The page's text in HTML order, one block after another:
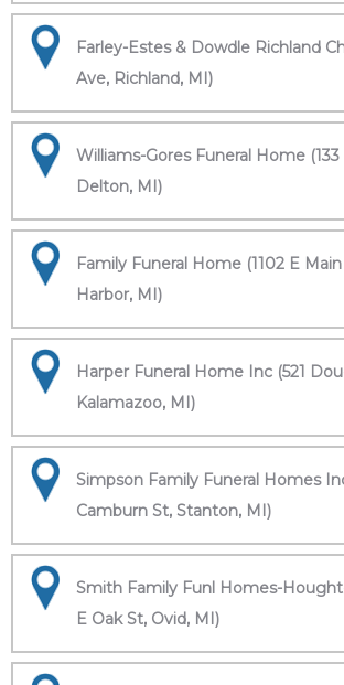
Farley-Estes & Dowdle Richland
Ave, Richland, MI)
Williams-Gores Funeral Home
Delton, MI)
Family Funeral Home (1102 E
Harbor, MI)
Harper Funeral Home Inc (521
Kalamazoo, MI)
Simpson Family Funeral Homes
Camburn St, Stanton, MI)
Smith Family Funl Homes-
E Oak St, Ovid, MI)